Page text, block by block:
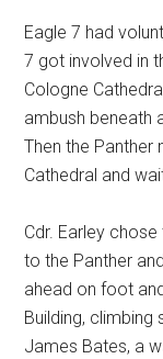
Eagle 7 had
7 got involved in
Cologne
ambush beneath
Then the
Cathedral and
Cdr. Earley
to the Panther
ahead on foot
Building,
James Bates, a